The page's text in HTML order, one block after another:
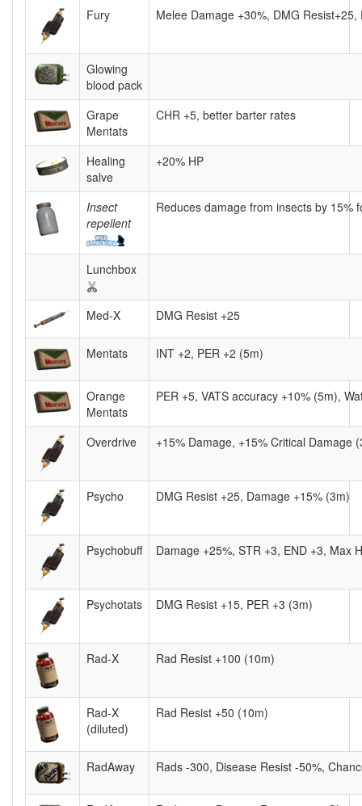
Fury Melee Damage +30%, DMG Resist+25,
Glowing
blood pack
Grape
Mentats
CHR +5, better barter rates
Healing
salve
+20% HP
Insect
repellent
Reduces damage from insects by 15%
Lunchbox
Med-X DMG Resist +25
Mentats INT +2, PER +2 (5m)
Orange
Mentats
PER +5, VATS accuracy +10% (5m),
Overdrive +15% Damage, +15% Critical Damage
Psycho DMG Resist +25, Damage +15% (3m)
Psychobuff Damage +25%, STR +3, END +3, Max
Psychotats DMG Resist +15, PER +3 (3m)
Rad-X Rad Resist +100 (10m)
Rad-X
(diluted)
Rad Resist +50 (10m)
RadAway Rads -300, Disease Resist -50%,